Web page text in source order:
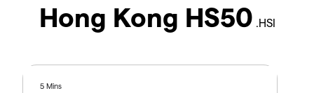
Hong Kong HS50 .HSI
5 Mins